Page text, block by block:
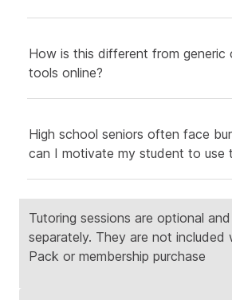
How is this different from generic
tools online?
High school seniors often face
can I motivate my student to use
Tutoring sessions are optional
separately. They are not included
Pack or membership purchase